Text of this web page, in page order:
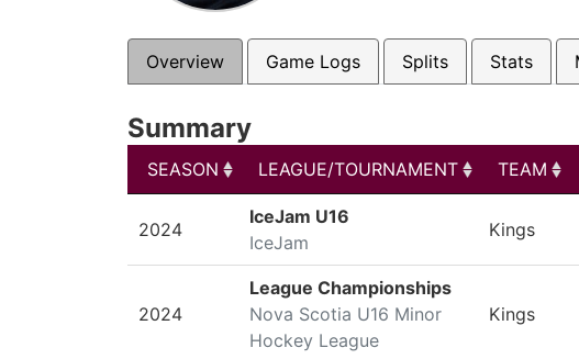
Overview Game Logs Splits Stats
Summary
SEASON
LEAGUE/TOURNAMENT TEAM
LEAGUE/TOURNAMENT
2024
IceJam U16
IceJam
Kings
2024
League Championships
Nova Scotia U16 Minor
Hockey League
Kings